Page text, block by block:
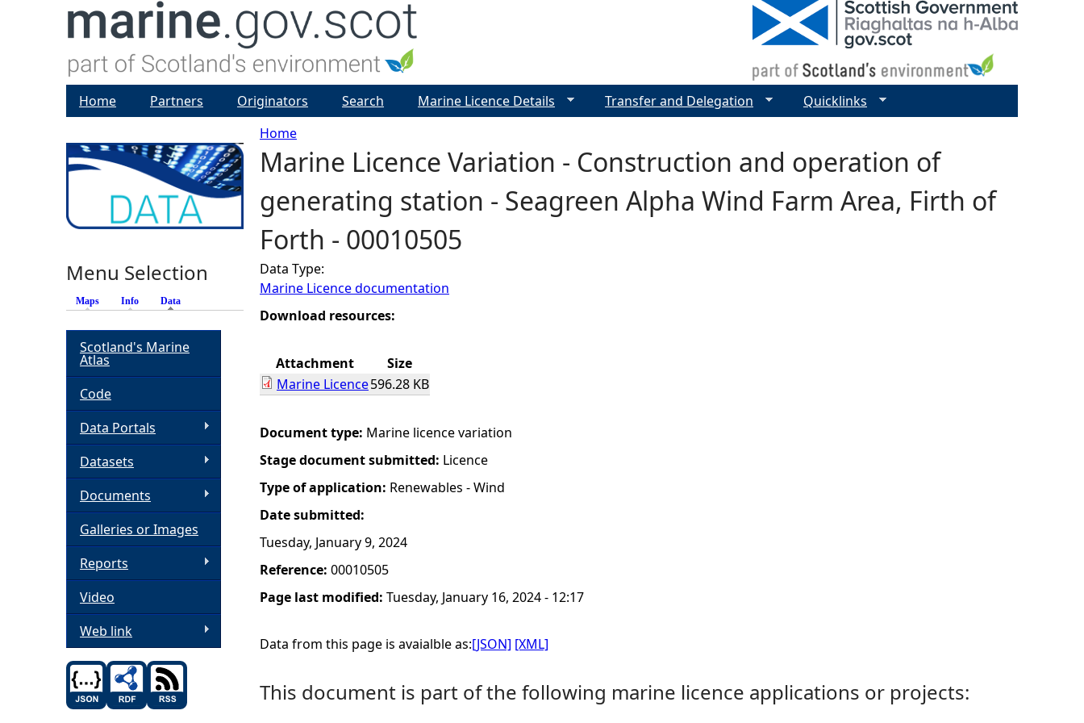
Y
o
u
a
r
h
e
r
e
Home
Marine Licence Variation - Construction and operation of
generating station - Seagreen Alpha Wind Farm Area, Firth of
Forth - 00010505
Data Type:
Marine Licence documentation
Download resources:
Attachment
Size
Marine Licence596.28 KB
Document type: Marine licence variation
Stage document submitted: Licence
Type of application: Renewables - Wind
Date submitted:
Tuesday, January 9, 2024
Reference: 00010505
Page last modified: Tuesday, January 16, 2024 - 12:17
Data from this page is avaialble as:[JSON] [XML]
This document is part of the following marine licence applications or projects:
Home Partners Originators Search Marine Licence Details Transfer and Delegation Quicklinks
Menu Selection
Maps Info Data
Scotland's Marine
Atlas
Code
Data Portals
Datasets
Documents
Galleries or Images
Reports
Video
Web link